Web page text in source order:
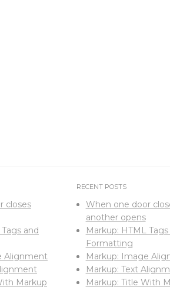
closes
and
Alignment
Markup
RECENT POSTS
When one door
another opens
Markup: HTML Tags
Formatting
Markup: Image
Markup: Text
Markup: Title With